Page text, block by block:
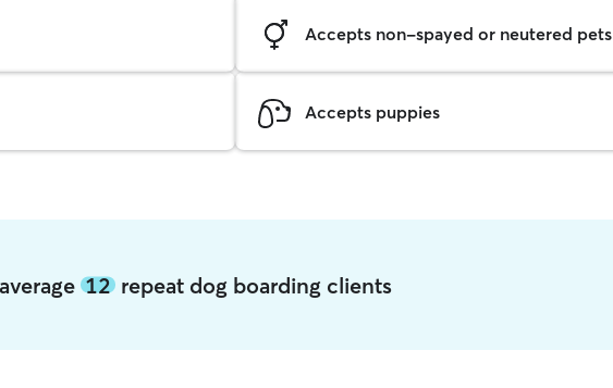
Accepts non-spayed or neutered pets
Accepts puppies
12 repeat dog boarding clients